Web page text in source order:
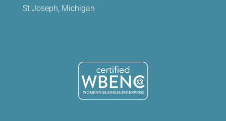
St Joseph, Michigan